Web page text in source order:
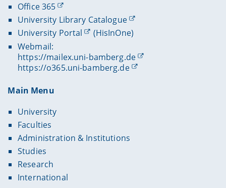
Office 365
University Library Catalogue
University Portal
(HisInOne)
Webmail:
https://mailex.uni-bamberg.de
https://o365.uni-bamberg.de
Main Menu
University
Faculties
Administration & Institutions
Studies
Research
International